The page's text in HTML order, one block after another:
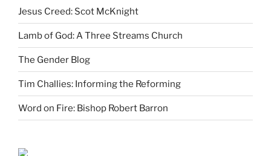
Jesus Creed: Scot McKnight
Lamb of God: A Three Streams Church
The Gender Blog
Tim Challies: Informing the Reforming
Word on Fire: Bishop Robert Barron